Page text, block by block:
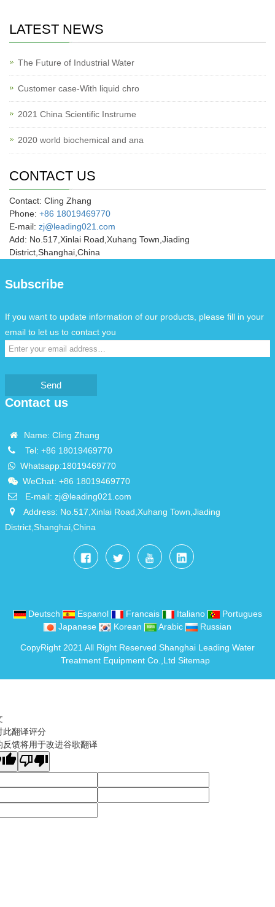
LATEST NEWS
The Future of Industrial Water
Customer case-With liquid chro
2021 China Scientific Instrume
2020 world biochemical and ana
CONTACT US
Contact: Cling Zhang
Phone: +86 18019469770
E-mail: zj@leading021.com
Add: No.517,Xinlai Road,Xuhang Town,Jiading
District,Shanghai,China
Subscribe
If you want to update information of our products, please fill in your
email to let us to contact you
Send
Contact us
Name: Cling Zhang
Tel: +86 18019469770
Whatsapp:18019469770
WeChat: +86 18019469770
E-mail: zj@leading021.com
Address: No.517,Xinlai Road,Xuhang Town,Jiading
District,Shanghai,China
Deutsch Espanol Francais Italiano
Portugues
Japanese
Korean Arabic Russian
CopyRight 2021 All Right Reserved Shanghai Leading Water
Treatment Equipment Co.,Ltd Sitemap
此翻译评分
反馈将用于改进谷歌翻译